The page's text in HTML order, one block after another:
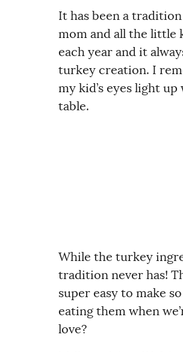
It has been a
mom and all the little
each year and it
turkey creation. I
my kid’s eyes light
table.
While the turkey
tradition never has!
super easy to make
eating them when
love?